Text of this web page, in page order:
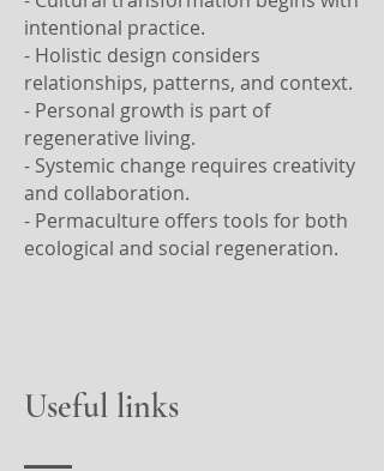
intentional practice.
- Holistic design considers
relationships, patterns, and context.
- Personal growth is part of
regenerative living.
- Systemic change requires creativity
and collaboration.
- Permaculture offers tools for both
ecological and social regeneration.
Useful links